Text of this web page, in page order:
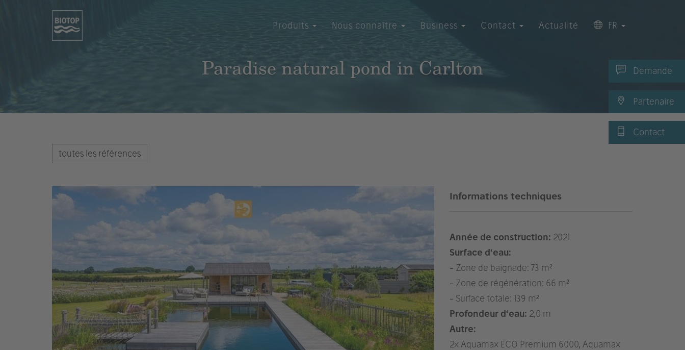
Demande
Partenaire
Contact
Produits Nous connaître Business Contact Actualité FR
Paradise natural pond in Carlton
toutes les références
Informations techniques
Année de construction: 2021
Surface d‘eau:
- Zone de baignade: 73 m²
- Zone de régénération: 66 m²
- Surface totale: 139 m²
Profondeur d‘eau: 2,0 m
Autre:
2x Aquamax ECO Premium 6000, Aquamax